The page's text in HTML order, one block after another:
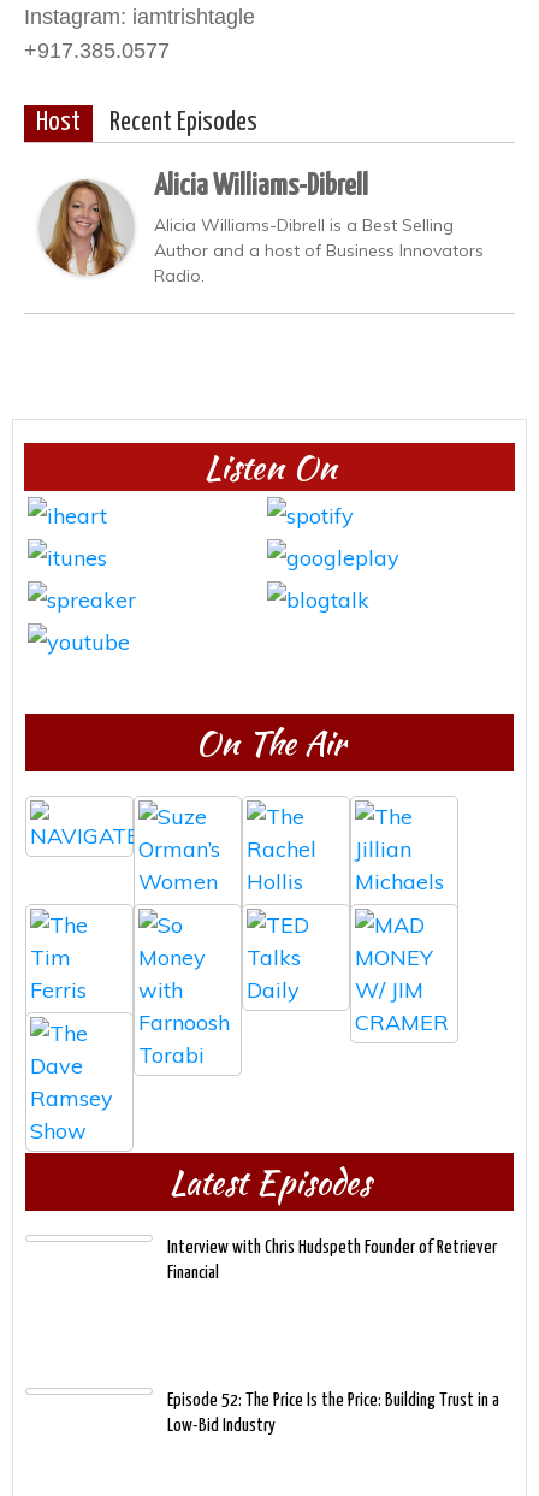
Instagram: iamtrishtagle
+917.385.0577
Host Recent Episodes
Alicia Williams-Dibrell
Alicia Williams-Dibrell is a Best Selling
Author and a host of Business Innovators
Radio.
Listen On
On The Air
Latest Episodes
Interview with Chris Hudspeth Founder of Retriever
Financial
Episode 52: The Price Is the Price: Building Trust in a
Low-Bid Industry